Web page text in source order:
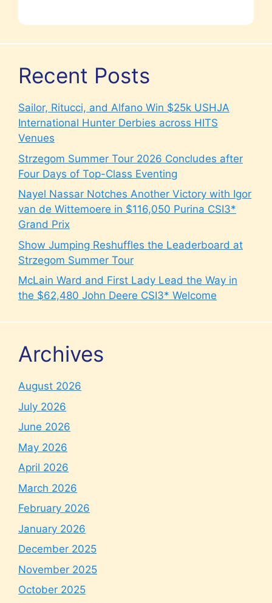
Recent Posts
Sailor, Ritucci, and Alfano Win $25k USHJA
International Hunter Derbies across HITS
Venues
Strzegom Summer Tour 2026 Concludes after
Four Days of Top-Class Eventing
Nayel Nassar Notches Another Victory with Igor
van de Wittemoere in $116,050 Purina CSI3*
Grand Prix
Show Jumping Reshuffles the Leaderboard at
Strzegom Summer Tour
McLain Ward and First Lady Lead the Way in
the $62,480 John Deere CSI3* Welcome
Archives
August 2026
July 2026
June 2026
May 2026
April 2026
March 2026
February 2026
January 2026
December 2025
November 2025
October 2025